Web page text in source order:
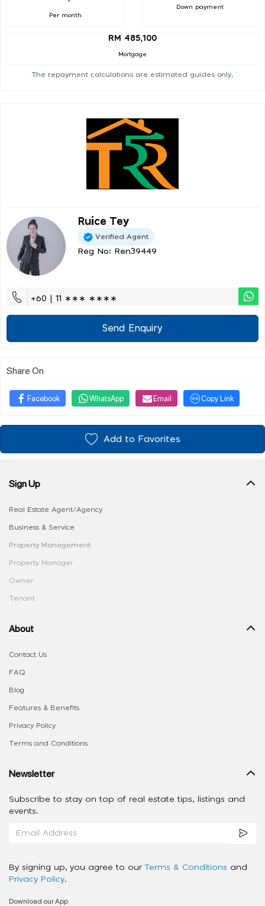
Per month
Down payment
RM 485,100
Mortgage
The repayment calculations are estimated guides only.
Ruice Tey
Verified Agent
Reg No: Ren39449
+60 | 11 ∗∗∗ ∗∗∗∗
Send Enquiry
Share On
Facebook WhatsApp Email Copy Link
Add to Favorites
Sign Up
Real Estate Agent/Agency
Business & Service
Property Management
Property Manager
Owner
Tenant
About
Contact Us
FAQ
Blog
Features & Benefits
Privacy Policy
Terms and Conditions
Newsletter
Subscribe to stay on top of real estate tips, listings and
events.
By signing up, you agree to our Terms & Conditions and
Privacy Policy.
Download our App